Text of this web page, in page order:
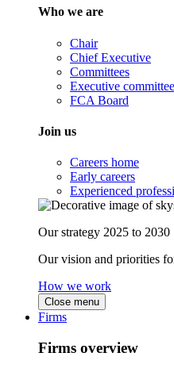
Who we are
Chair
Chief Executive
Committees
Executive
FCA Board
Join us
Careers home
Early careers
Experienced
Our strategy 2025 to 2030
Our vision and priorities
How we work
Close menu
Firms
Firms overview